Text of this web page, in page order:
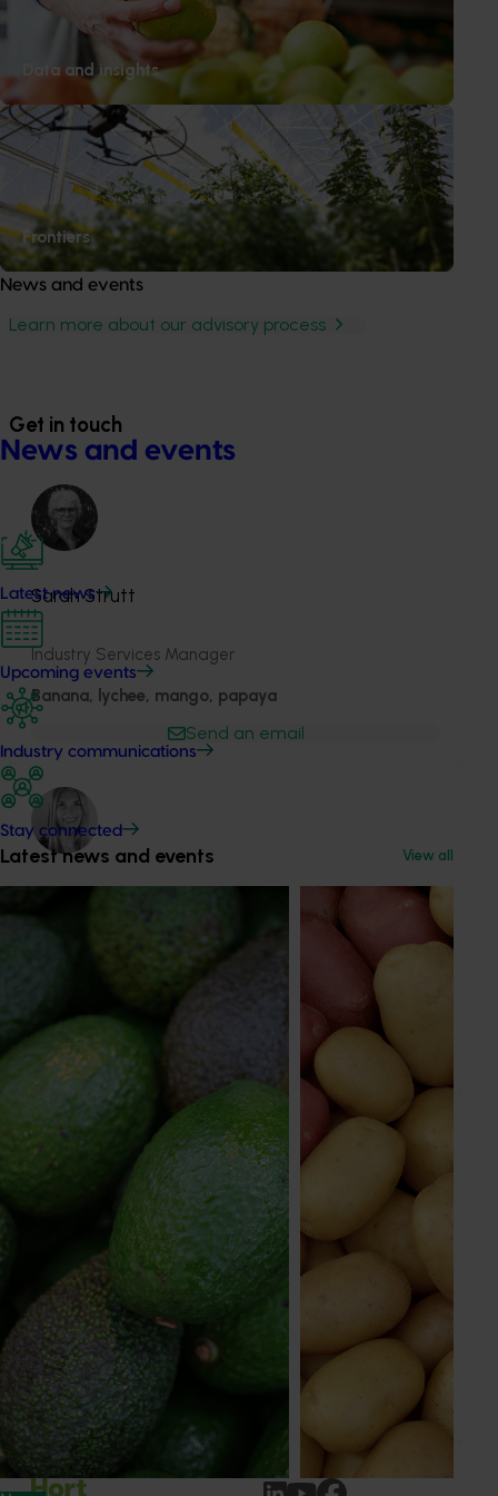
Data and insights
Frontiers
News and events
News and events
Latest news
Upcoming events
Industry communications
Stay connected
Latest news and events View all
Gerard Kath Lecker Farming QLD
Nicholas Mackay Mackay's Bananas QLD
Chris Maisel Rocky Top Farms QLD
Mark MacLaughlin Skybury QLD
Learn more about our advisory process
Get in touch
Sarah Strutt
Industry Services Manager
Banana, lychee, mango, papaya
Send an email
Apple, cherry, custard apple, lychee, macadamia,
nursery, passionfuit, persimmon, pineapple
Send an email
Papaya Australia
Industry representative body
PO Box 309
Mareeba QLD, 4880
australianpapaya.com.au